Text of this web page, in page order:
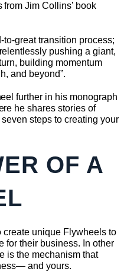
Jim Collins’ book
great transition process;
pushing a giant,
building momentum
and beyond”.
further in his monograph
he shares stories of
steps to creating your
OF A
create unique Flywheels to
for their business. In other
is the mechanism that
and yours.